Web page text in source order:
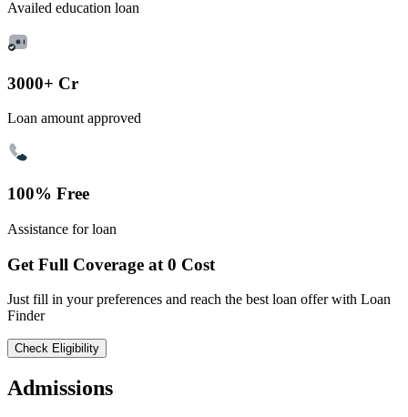
Availed education loan
3000+ Cr
Loan amount approved
100% Free
Assistance for loan
Get Full Coverage at 0 Cost
Just fill in your preferences and reach the best loan offer with Loan
Finder
Check Eligibility
Admissions